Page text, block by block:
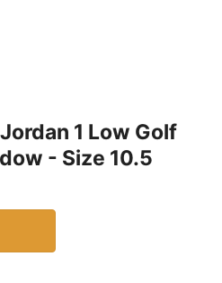
1 Low Golf
- Size 10.5